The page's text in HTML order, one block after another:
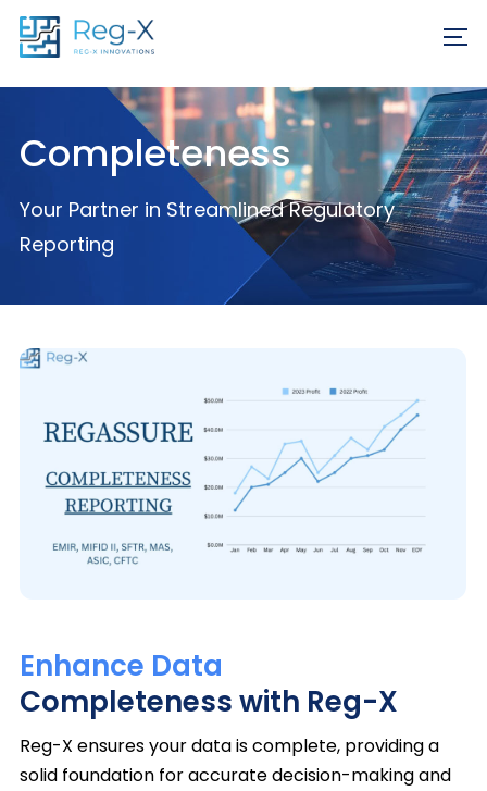
Skip
Completeness
Your Partner in Streamlined Regulatory
Reporting
Enhance Data
Completeness with Reg-X
Reg-X ensures your data is complete, providing a
solid foundation for accurate decision-making and